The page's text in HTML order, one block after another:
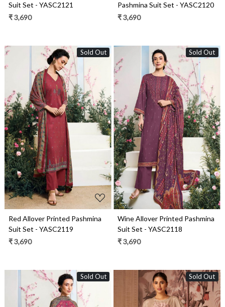
Suit Set - YASC2121
₹ 3,690
Pashmina Suit Set - YASC2120
₹ 3,690
Sold Out
Loading...
Red Allover Printed Pashmina
Suit Set - YASC2119
₹ 3,690
Sold Out
Loading...
Wine Allover Printed Pashmina
Suit Set - YASC2118
₹ 3,690
Sold Out Sold Out